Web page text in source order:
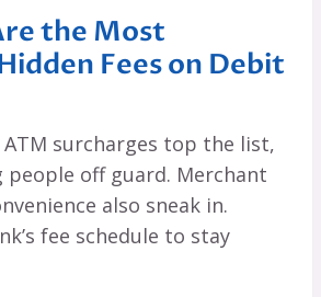
the Most
Fees on Debit
surcharges top the list,
off guard. Merchant
also sneak in.
fee schedule to stay